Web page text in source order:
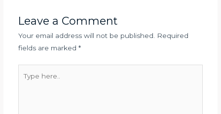
Leave a Comment
Your email address will not be published.
Required
fields are marked *
here..